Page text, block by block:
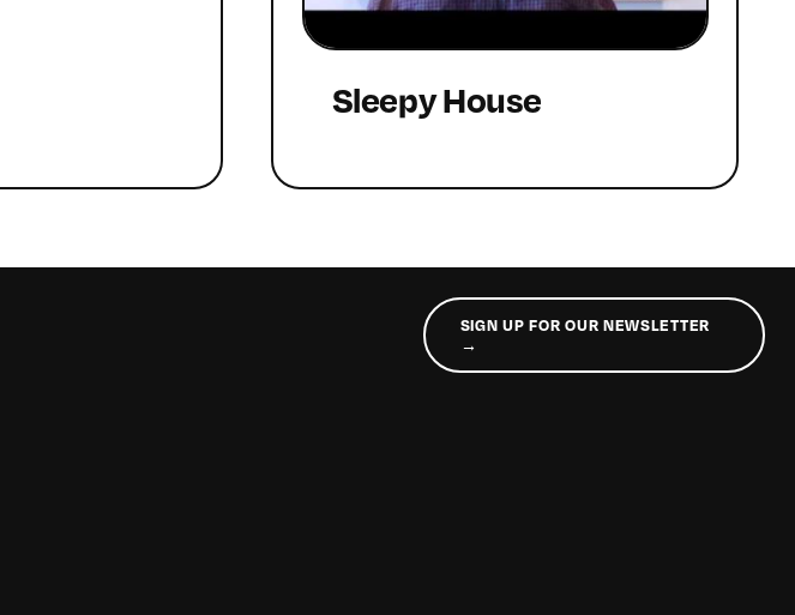
Sleepy House
SIGN UP FOR OUR NEWSLETTER
→